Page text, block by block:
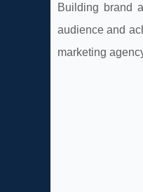
Building brand
audience and
marketing